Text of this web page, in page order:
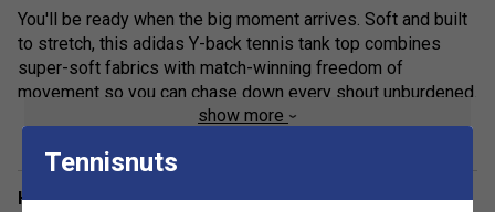
You'll be ready when the big moment arrives. Soft and built
to stretch, this adidas Y-back tennis tank top combines
super-soft fabrics with match-winning freedom of
movement so you can chase down every shout unburdened.
Made to absorb moisture and keep you dry, in this top you
show more
Have a Question?
Tennisnuts